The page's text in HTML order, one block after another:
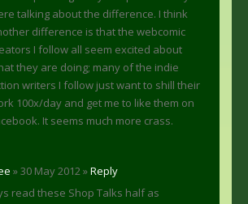
talking about the difference. I think
difference is that the webcomic
I follow all seem excited about
they are doing; many of the indie
writers I follow just want to shill their
100x/day and get me to like them on
It seems much more crass.
» 30 May 2012 »Reply
read these Shop Talks half as